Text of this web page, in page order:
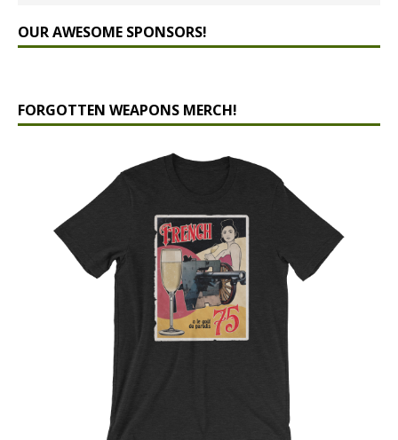
OUR AWESOME SPONSORS!
FORGOTTEN WEAPONS MERCH!